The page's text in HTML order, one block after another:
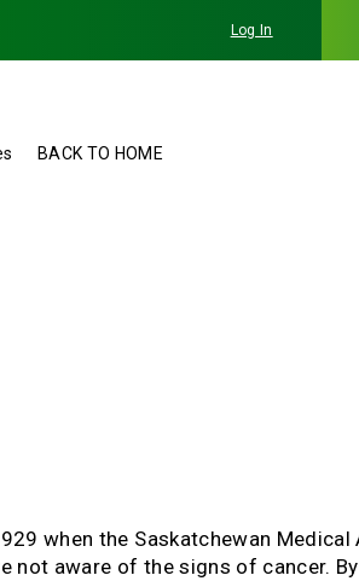
Log In
BACK TO HOME
when the Saskatchewan
aware of the signs of cancer.